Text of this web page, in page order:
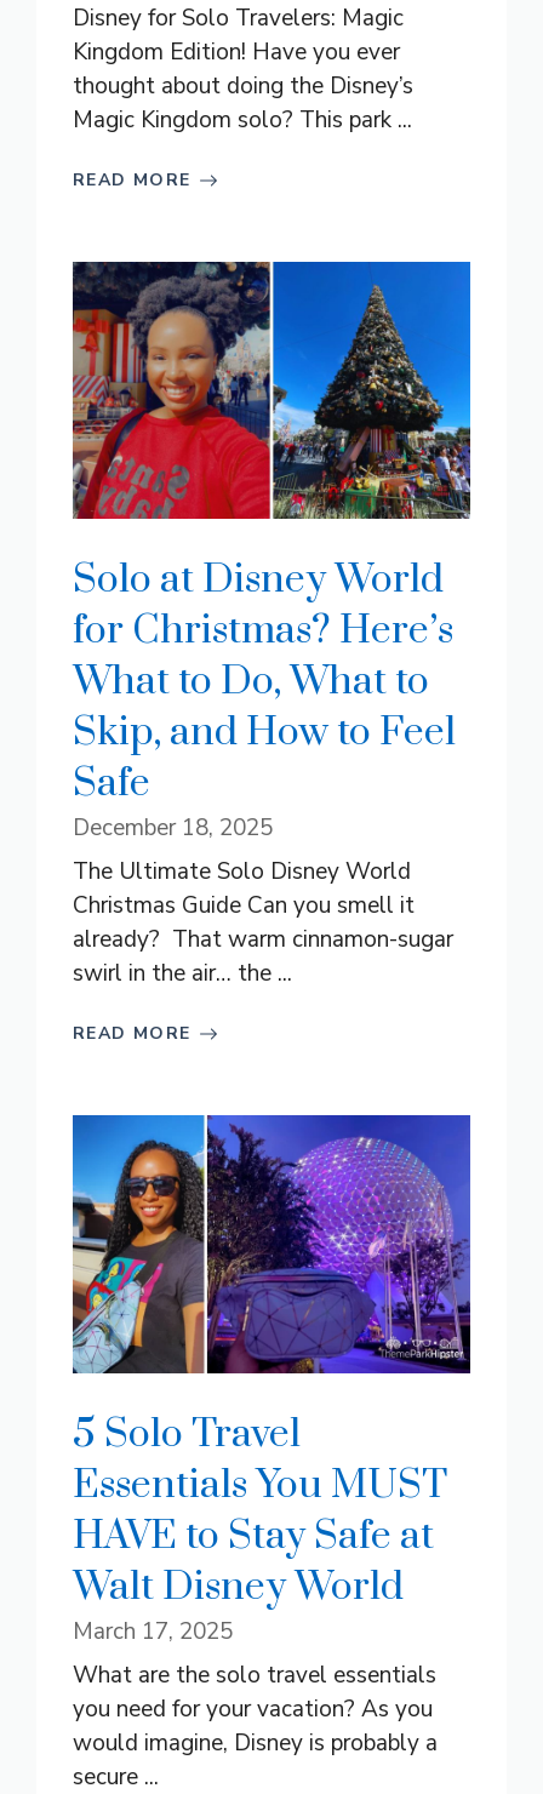
Disney for Solo Travelers: Magic
Kingdom Edition! Have you ever
thought about doing the Disney’s
Magic Kingdom solo? This park ...
READ MORE
Solo at Disney World
for Christmas? Here’s
What to Do, What to
Skip, and How to Feel
Safe
December 18, 2025
The Ultimate Solo Disney World
Christmas Guide Can you smell it
already? That warm cinnamon-sugar
swirl in the air… the ...
READ MORE
5 Solo Travel
Essentials You MUST
HAVE to Stay Safe at
Walt Disney World
March 17, 2025
What are the solo travel essentials
you need for your vacation? As you
would imagine, Disney is probably a
secure ...